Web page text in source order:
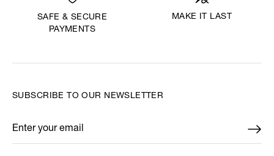
SAFE & SECURE
PAYMENTS
MAKE IT LAST
SUBSCRIBE TO OUR NEWSLETTER
Enter your email
*